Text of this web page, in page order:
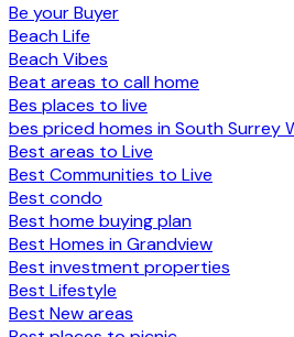
Be your Buyer
Beach Life
Beach Vibes
Beat areas to call home
Bes places to live
bes priced homes in South Surrey
Best areas to Live
Best Communities to Live
Best condo
Best home buying plan
Best Homes in Grandview
Best investment properties
Best Lifestyle
Best New areas